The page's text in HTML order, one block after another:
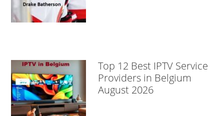
Top 12 Best IPTV Service
Providers in Belgium
August 2026